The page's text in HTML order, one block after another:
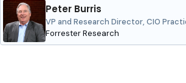
Peter Burris
VP and Research Director, CIO
Forrester Research